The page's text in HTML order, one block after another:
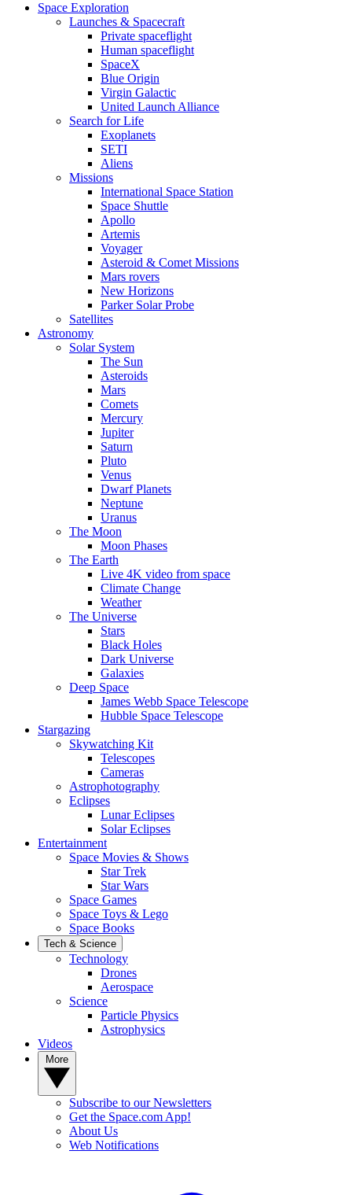
Space Exploration
Launches & Spacecraft
Private spaceflight
Human spaceflight
SpaceX
Blue Origin
Virgin Galactic
United Launch Alliance
Search for Life
Exoplanets
SETI
Aliens
Missions
International Space Station
Space Shuttle
Apollo
Artemis
Voyager
Asteroid & Comet Missions
Mars rovers
New Horizons
Parker Solar Probe
Satellites
Astronomy
Solar System
The Sun
Asteroids
Mars
Comets
Mercury
Jupiter
Saturn
Pluto
Venus
Dwarf Planets
Neptune
Uranus
The Moon
Moon Phases
The Earth
Live 4K video from space
Climate Change
Weather
The Universe
Stars
Black Holes
Dark Universe
Galaxies
Deep Space
James Webb Space Telescope
Hubble Space Telescope
Stargazing
Skywatching Kit
Telescopes
Cameras
Astrophotography
Eclipses
Lunar Eclipses
Solar Eclipses
Entertainment
Space Movies & Shows
Star Trek
Star Wars
Space Games
Space Toys & Lego
Space Books
Tech & Science
Technology
Drones
Aerospace
Science
Particle Physics
Astrophysics
Videos
Subscribe to our Newsletters
Get the Space.com App!
About Us
Web Notifications